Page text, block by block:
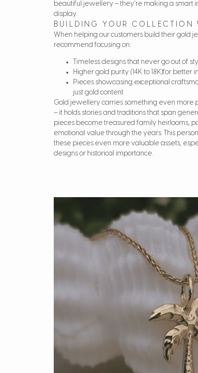
beautiful jewellery – they’re making a smart
display.
BUILDING YOUR COLLECTION
When helping our customers build their gold
recommend focusing on:
Timeless designs that never go out of
Higher gold purity (14K to 18K)for better
Pieces showcasing exceptional
just gold content
Gold jewellery carries something even more
– it holds stories and traditions that span
pieces become treasured family heirlooms,
emotional value through the years. This
these pieces even more valuable assets,
designs or historical importance.